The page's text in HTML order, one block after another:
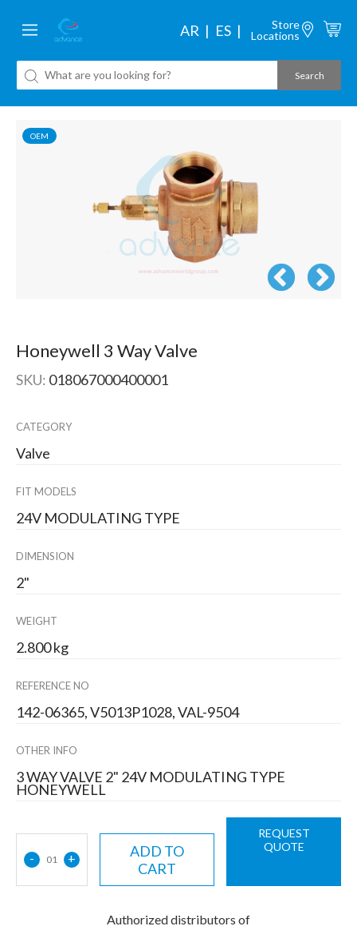
AR ES
Store
Locations
OEM
Honeywell 3 Way Valve
SKU: 018067000400001
CATEGORY
Valve
FIT MODELS
24V MODULATING TYPE
DIMENSION
2"
WEIGHT
2.800 kg
REFERENCE NO
142-06365, V5013P1028, VAL-9504
OTHER INFO
3 WAY VALVE 2" 24V MODULATING TYPE
HONEYWELL
- 01 +
ADD TO
CART
REQUEST
QUOTE
Authorized distributors of